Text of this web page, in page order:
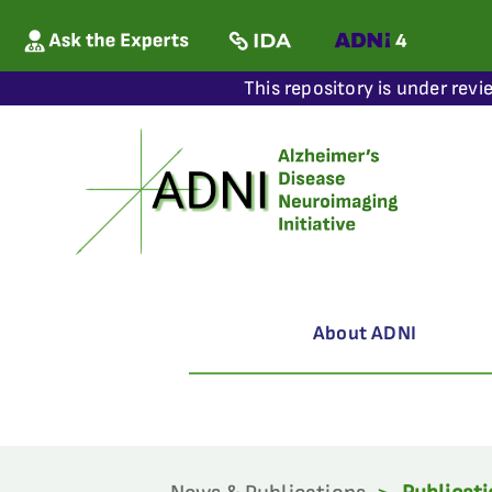
This repository is under
About ADNI